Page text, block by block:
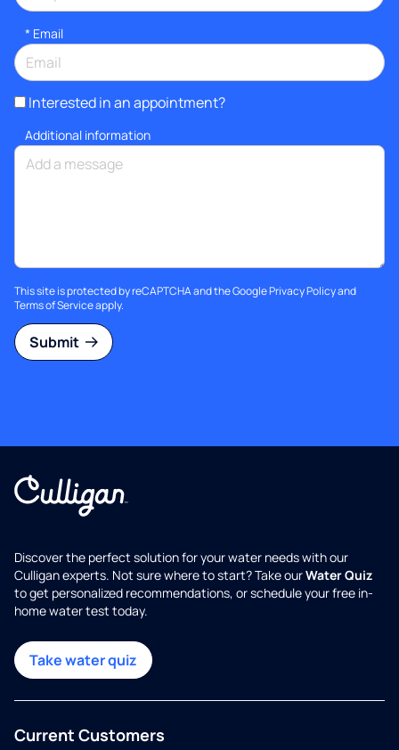
* Email
Interested in an appointment?
Additional information
This site is protected by reCAPTCHA and the GooglePrivacy Policyand
Terms of Serviceapply.
Submit
Discover the perfect solution for your water needs with our
Culligan experts. Not sure where to start? Take ourWater Quiz
to get personalized recommendations, or schedule your free in-
home water test today.
Take water quiz
Current Customers